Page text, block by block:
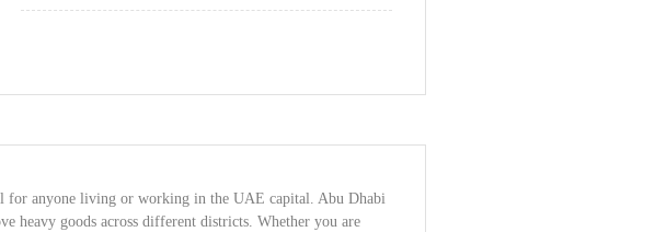
for anyone living or working in the UAE capital. Abu Dhabi
heavy goods across different districts. Whether you are